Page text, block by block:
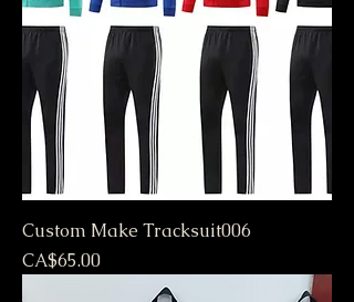
Custom Make Tracksuit006
Price
CA$65.00